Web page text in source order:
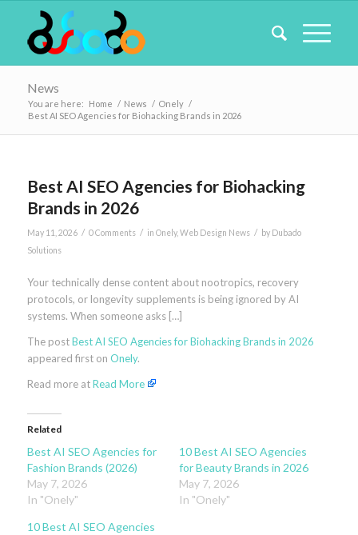
News
You are here: Home / News / Onely /
Best AI SEO Agencies for Biohacking Brands in 2026
Best AI SEO Agencies for Biohacking
Brands in 2026
May 11, 2026 / 0 Comments / in Onely, Web Design News / by Dubado
Solutions
Your technically dense content about nootropics, recovery
protocols, or longevity supplements is being ignored by AI
systems. When someone asks […]
The postBest AI SEO Agencies for Biohacking Brands in 2026
appeared first on Onely.
Read more atRead More
Related
Best AI SEO Agencies for
Fashion Brands (2026)
May 7, 2026
In "Onely"
10 Best AI SEO Agencies
for Beauty Brands in 2026
May 7, 2026
In "Onely"
10 Best AI SEO Agencies